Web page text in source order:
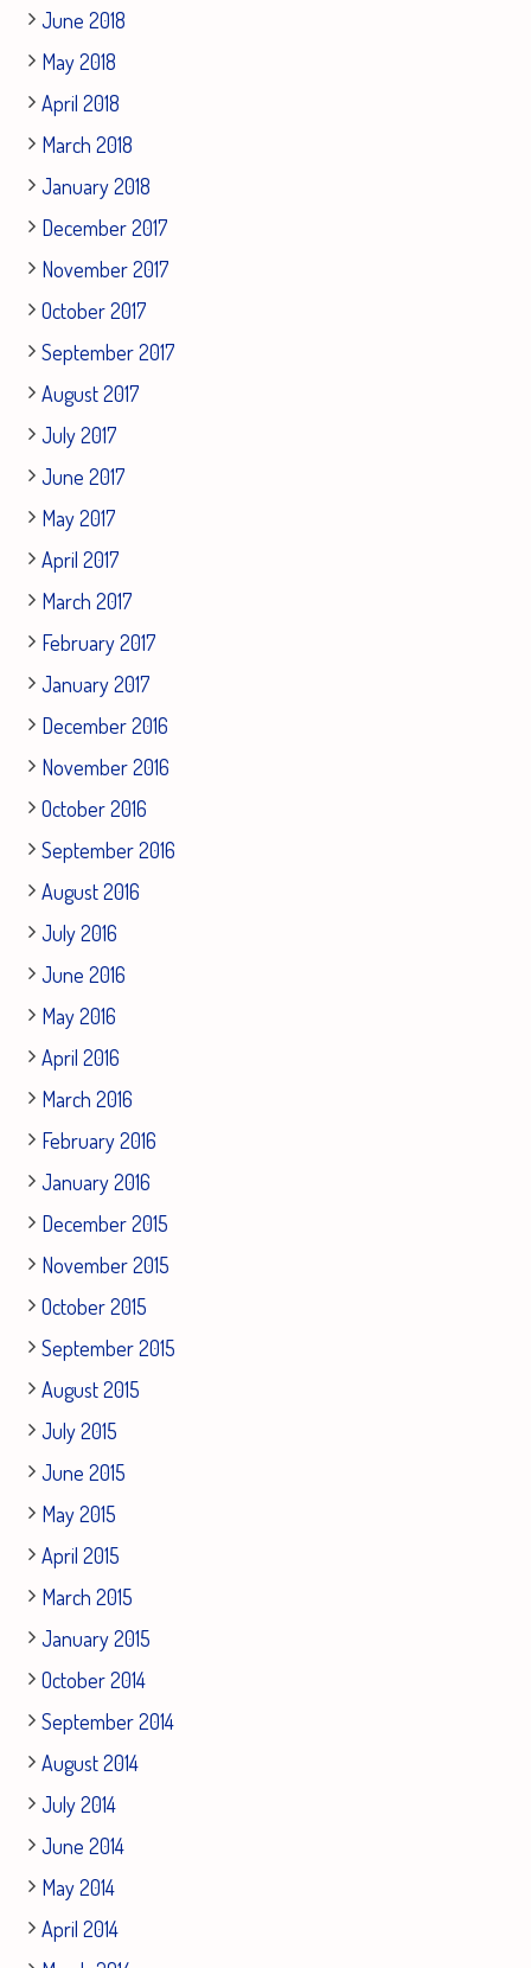
June 2018
May 2018
April 2018
March 2018
January 2018
December 2017
November 2017
October 2017
September 2017
August 2017
July 2017
June 2017
May 2017
April 2017
March 2017
February 2017
January 2017
December 2016
November 2016
October 2016
September 2016
August 2016
July 2016
June 2016
May 2016
April 2016
March 2016
February 2016
January 2016
December 2015
November 2015
October 2015
September 2015
August 2015
July 2015
June 2015
May 2015
April 2015
March 2015
January 2015
October 2014
September 2014
August 2014
July 2014
June 2014
May 2014
April 2014